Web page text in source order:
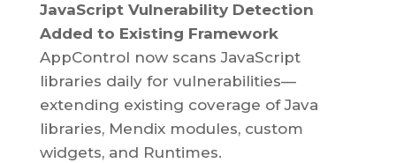
JavaScript Vulnerability Detection
Added to Existing Framework
AppControl now scans JavaScript
libraries daily for vulnerabilities—
extending existing coverage of Java
libraries, Mendix modules, custom
widgets, and Runtimes.